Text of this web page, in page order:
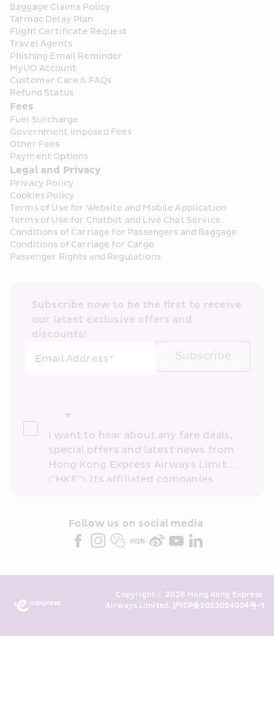
Baggage Claims Policy
Tarmac Delay Plan
Flight Certificate Request
Travel Agents
Phishing Email Reminder
MyUO Account
Customer Care & FAQs
Refund Status
Fees
Fuel Surcharge
Government Imposed Fees
Other Fees
Payment Options
Legal and Privacy
Privacy Policy
Cookies Policy
Terms of Use for Website and Mobile Application
Terms of Use for Chatbot and Live Chat Service
Conditions of Carriage for Passengers and Baggage
Conditions of Carriage for Cargo
Passenger Rights and Regulations
Subscribe now to be the first to receive
our latest exclusive offers and
discounts!
Email Address*
Subscribe
I want to hear about any fare deals,
special offers and latest news from
Hong Kong Express Airways Limited
(“HKE”), its affiliated companies
partners (collectively “HKE
Marketing”). I confirm that I have
above and any of my past
transaction records for direct
Follow us on social media
Copyright © 2026 Hong Kong Express
Airways Limited. 沪ICP备2023024004号-1